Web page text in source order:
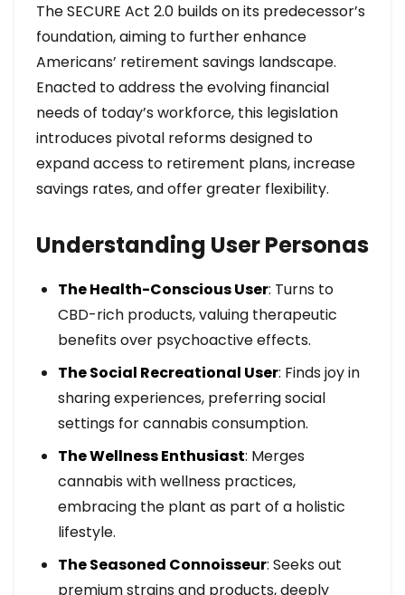
The SECURE Act 2.0 builds on its predecessor’s
foundation, aiming to further enhance
Americans’ retirement savings landscape.
Enacted to address the evolving financial
needs of today’s workforce, this legislation
introduces pivotal reforms designed to
expand access to retirement plans, increase
savings rates, and offer greater flexibility.
Understanding User Personas
The Health-Conscious User: Turns to
CBD-rich products, valuing therapeutic
benefits over psychoactive effects.
The Social Recreational User: Finds joy in
sharing experiences, preferring social
settings for cannabis consumption.
The Wellness Enthusiast: Merges
cannabis with wellness practices,
embracing the plant as part of a holistic
lifestyle.
The Seasoned Connoisseur: Seeks out
premium strains and products, deeply